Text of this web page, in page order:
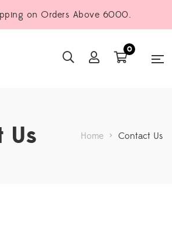
on Orders Above 6000.
0
Us Home > Contact Us